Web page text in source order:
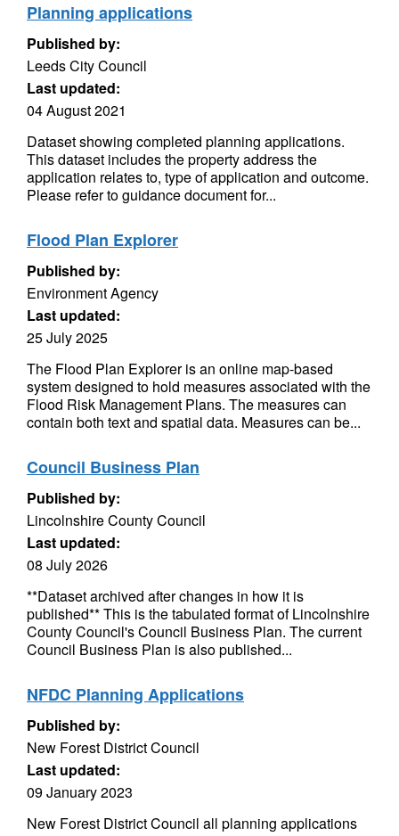
Planning applications
Published by:
Leeds City Council
Last updated:
04 August 2021
Dataset showing completed planning applications.
This dataset includes the property address the
application relates to, type of application and outcome.
Please refer to guidance document for...
Flood Plan Explorer
Published by:
Environment Agency
Last updated:
25 July 2025
The Flood Plan Explorer is an online map-based
system designed to hold measures associated with the
Flood Risk Management Plans. The measures can
contain both text and spatial data. Measures can be...
Council Business Plan
Published by:
Lincolnshire County Council
Last updated:
08 July 2026
**Dataset archived after changes in how it is
published** This is the tabulated format of Lincolnshire
County Council's Council Business Plan. The current
Council Business Plan is also published...
NFDC Planning Applications
Published by:
New Forest District Council
Last updated:
09 January 2023
New Forest District Council all planning applications